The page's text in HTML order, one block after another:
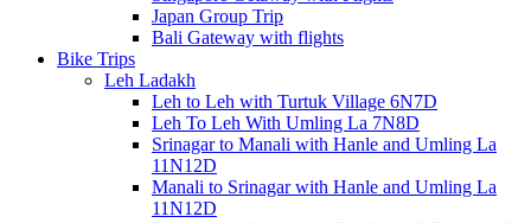
Japan Group Trip
Bali Gateway with flights
Bike Trips
Leh Ladakh
Leh to Leh with Turtuk Village 6N7D
Leh To Leh With Umling La 7N8D
Srinagar to Manali with Hanle and Umling La
11N12D
Manali to Srinagar with Hanle and Umling La
11N12D